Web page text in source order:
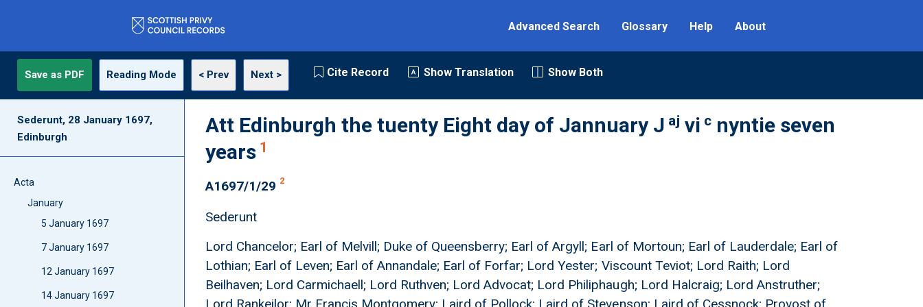
Advanced Search Glossary Help About
Save as PDF Reading Mode < Prev Next > Cite Record Show Translation Show Both
Sederunt, 28 January 1697,
Edinburgh
Acta
January
5 January 1697
7 January 1697
12 January 1697
14 January 1697
Att Edinburgh the tuenty Eight day of Jannuary J aj vi c nyntie seven
years 1
A1697/1/29 2
Sederunt
Lord Chancelor; Earl of Melvill; Duke of Queensberry; Earl of Argyll; Earl of Mortoun; Earl of Lauderdale; Earl of
Lothian; Earl of Leven; Earl of Annandale; Earl of Forfar; Lord Yester; Viscount Teviot; Lord Raith; Lord
Beilhaven; Lord Carmichaell; Lord Ruthven; Lord Advocat; Lord Philiphaugh; Lord Halcraig; Lord Anstruther;